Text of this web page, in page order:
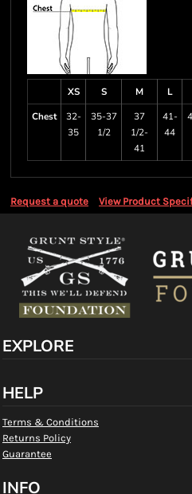
XS S M L
Chest
32-
35
35-37
1/2
37
1/2-
41
41-
44
Request a quote View Product
EXPLORE
HELP
Terms & Conditions
Returns Policy
Guarantee
INFO